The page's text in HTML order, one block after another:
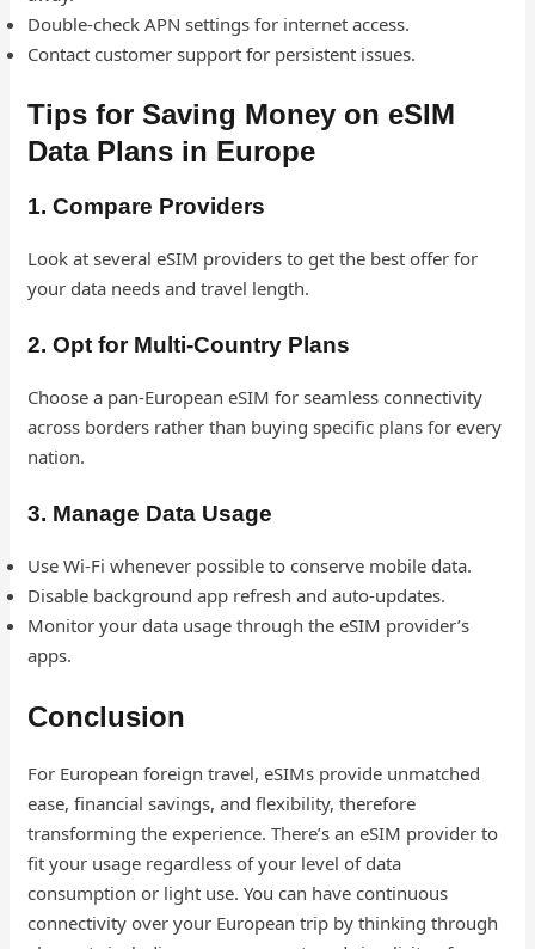
Double-check APN settings for internet access.
Contact customer support for persistent issues.
Tips for Saving Money on eSIM
Data Plans in Europe
1. Compare Providers
Look at several eSIM providers to get the best offer for
your data needs and travel length.
2. Opt for Multi-Country Plans
Choose a pan-European eSIM for seamless connectivity
across borders rather than buying specific plans for every
nation.
3. Manage Data Usage
Use Wi-Fi whenever possible to conserve mobile data.
Disable background app refresh and auto-updates.
Monitor your data usage through the eSIM provider’s
apps.
Conclusion
For European foreign travel, eSIMs provide unmatched
ease, financial savings, and flexibility, therefore
transforming the experience. There’s an eSIM provider to
fit your usage regardless of your level of data
consumption or light use. You can have continuous
connectivity over your European trip by thinking through